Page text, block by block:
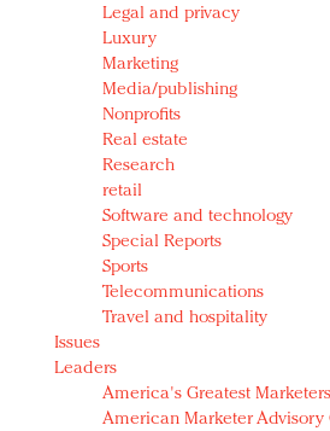
Legal and privacy
Luxury
Marketing
Media/publishing
Nonprofits
Real estate
Research
retail
Software and technology
Special Reports
Sports
Telecommunications
Travel and hospitality
Issues
Leaders
America's Greatest Marketers
American Marketer Advisory